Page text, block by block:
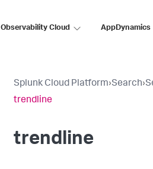
Observability Cloud AppDynamics
Splunk Cloud Platform›Search›
trendline
trendline